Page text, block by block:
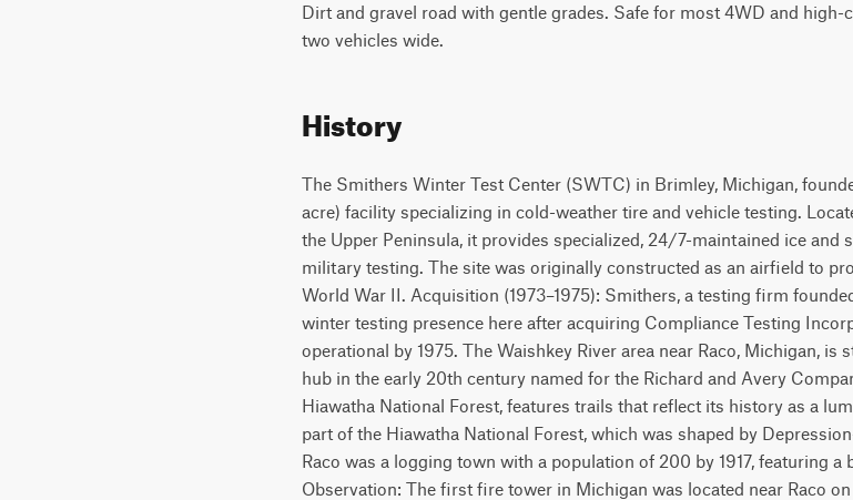
Dirt and gravel road with gentle grades. Safe for most 4WD and high-
two vehicles wide.
History
The Smithers Winter Test Center (SWTC) in Brimley, Michigan,
acre) facility specializing in cold-weather tire and vehicle testing.
the Upper Peninsula, it provides specialized, 24/7-maintained ice and
military testing. The site was originally constructed as an airfield to
World War II. Acquisition (1973–1975): Smithers, a testing firm
winter testing presence here after acquiring Compliance Testing
operational by 1975. The Waishkey River area near Raco, Michigan,
hub in the early 20th century named for the Richard and Avery
Hiawatha National Forest, features trails that reflect its history as a
part of the Hiawatha National Forest, which was shaped by
Raco was a logging town with a population of 200 by 1917, featuring
Observation: The first fire tower in Michigan was located near Raco